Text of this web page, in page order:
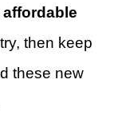
affordable
then keep
these new